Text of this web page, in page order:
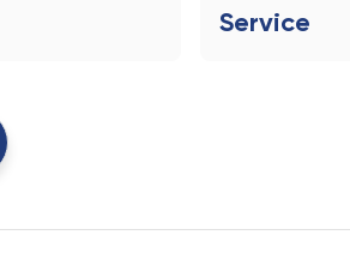
Service